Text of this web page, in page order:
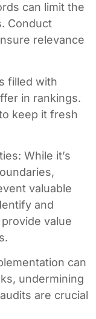
can limit the
Conduct
relevance
filled with
in rankings.
keep it fresh
While it’s
valuable
and
value
can
undermining
are crucial